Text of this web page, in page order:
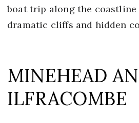
boat trip along the
dramatic cliffs and hidden
MINEHEAD
ILFRACOMBE